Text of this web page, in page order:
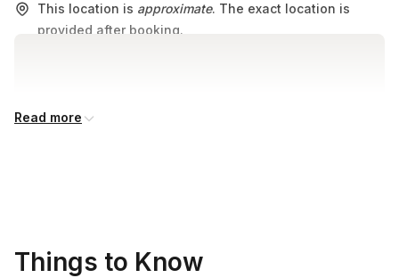
This location is approximate. The exact location is
provided after booking.
Read more
Things to Know